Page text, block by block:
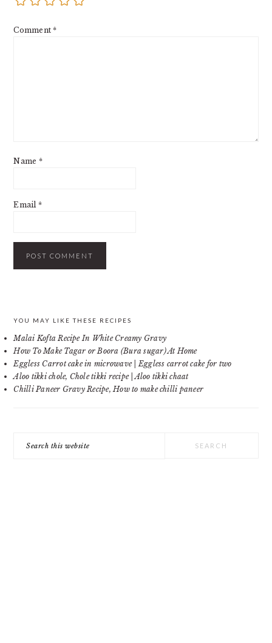
Comment*
Name *
Email *
PRIMARY
SIDEBAR
YOU MAY LIKE THESE RECIPES
Malai Kofta Recipe In White Creamy Gravy
How To Make Tagar or Boora (Bura sugar) At Home
Eggless Carrot cake in microwave | Eggless carrot cake for two
Aloo tikki chole, Chole tikki recipe | Aloo tikki chaat
Chilli Paneer Gravy Recipe, How to make chilli paneer